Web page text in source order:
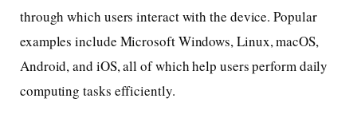
through which users interact with the device. Popular
examples include Microsoft Windows, Linux, macOS,
Android, and iOS, all of which help users perform daily
computing tasks efficiently.